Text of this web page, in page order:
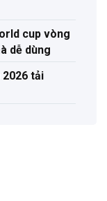
cup vòng
dễ dùng
2026 tải